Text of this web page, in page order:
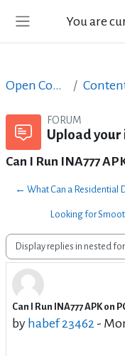
You are
Open Courses in English
FORUM
Upload your
Can I Run INA777
← What Can a Residential
Looking for
Display mode
Can I Run INA777 APK on
by habef 23462 -
Number of replies: 0